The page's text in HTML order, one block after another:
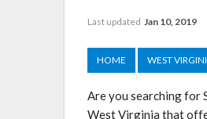
Last updated Jan 10, 2019
HOME WEST
Are you searching for
West Virginia that